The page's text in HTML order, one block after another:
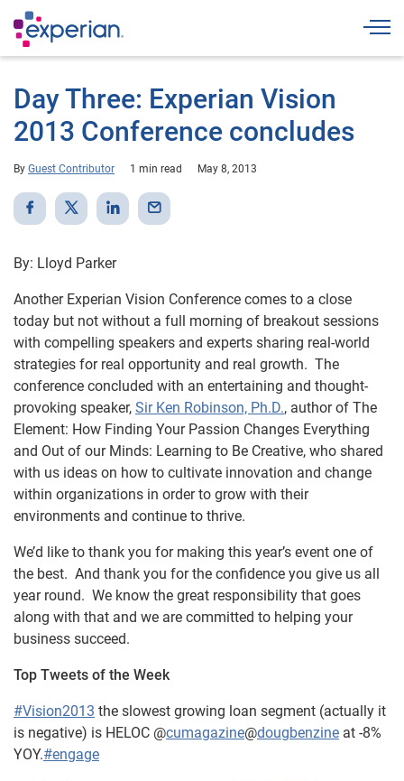
Day Three: Experian Vision
2013 Conference concludes
By Guest Contributor 1 min read May 8, 2013
By: Lloyd Parker
Another Experian Vision Conference comes to a close
today but not without a full morning of breakout sessions
with compelling speakers and experts sharing real-world
strategies for real opportunity and real growth. The
conference concluded with an entertaining and thought-
provoking speaker, Sir Ken Robinson, Ph.D., author of The
Element: How Finding Your Passion Changes Everything
and Out of our Minds: Learning to Be Creative, who shared
with us ideas on how to cultivate innovation and change
within organizations in order to grow with their
environments and continue to thrive.
We’d like to thank you for making this year’s event one of
the best. And thank you for the confidence you give us all
year round. We know the great responsibility that goes
along with that and we are committed to helping your
business succeed.
Top Tweets of the Week
#Vision2013 the slowest growing loan segment (actually it
is negative) is HELOC @cumagazine@dougbenzine at -8%
YOY.#engage